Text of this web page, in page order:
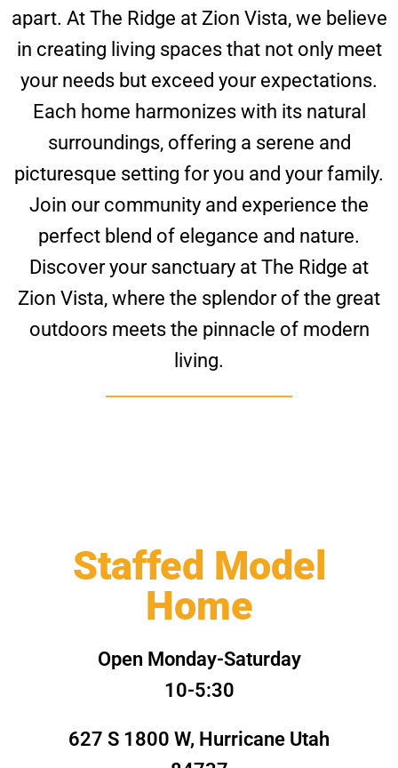
apart. At The Ridge at Zion Vista, we believe
in creating living spaces that not only meet
your needs but exceed your expectations.
Each home harmonizes with its natural
surroundings, offering a serene and
picturesque setting for you and your family.
Join our community and experience the
perfect blend of elegance and nature.
Discover your sanctuary at The Ridge at
Zion Vista, where the splendor of the great
outdoors meets the pinnacle of modern
living.
Staffed Model
Home
Open Monday-Saturday
10-5:30
627 S 1800 W, Hurricane Utah